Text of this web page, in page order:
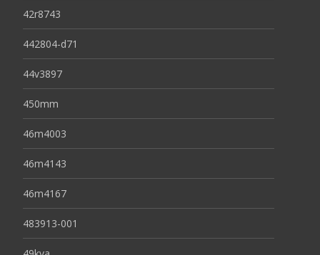
42r8743
442804-d71
44v3897
450mm
46m4003
46m4143
46m4167
483913-001